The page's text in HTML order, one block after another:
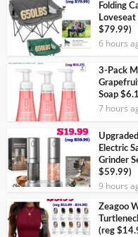
Folding
$79.99)
6 hours
3-Pack
Soap
7 hours
Electric
Grinder
$59.99)
9 hours
Zeagoo
(reg